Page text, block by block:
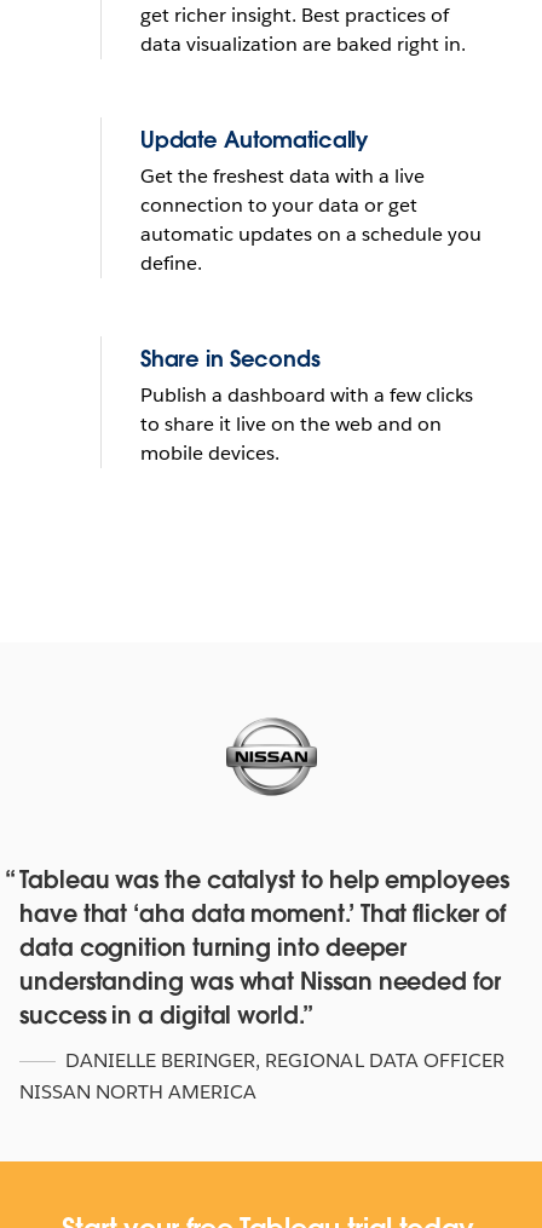
get richer insight. Best practices of
data visualization are baked right in.
Update Automatically
Get the freshest data with a live
connection to your data or get
automatic updates on a schedule you
define.
Share in Seconds
Publish a dashboard with a few clicks
to share it live on the web and on
mobile devices.
Red Hat deepens their data culture
with over 4,500 staff with Tableau
Online and Blueprint
WATCH NOW
Tableau was the catalyst to help employees
have that ‘aha data moment.’ That flicker of
data cognition turning into deeper
understanding was what Nissan needed for
success in a digital world.
DANIELLE BERINGER, REGIONAL DATA OFFICER
NISSAN NORTH AMERICA